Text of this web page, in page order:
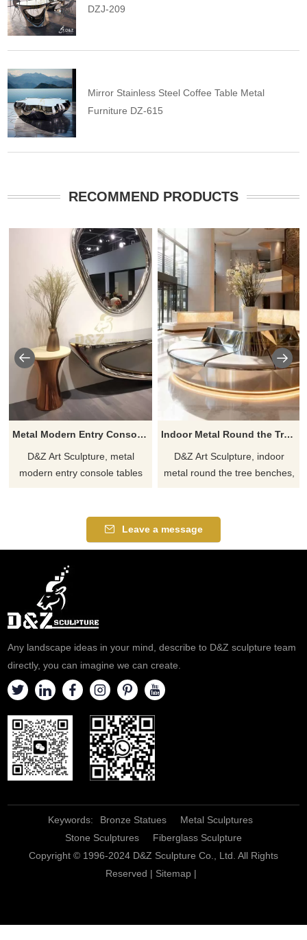
DZJ-209
Mirror Stainless Steel Coffee Table Metal
Furniture DZ-615
RECOMMEND PRODUCTS
Metal Modern Entry Console Table with Mirror DZJ-207
D&Z Art Sculpture, metal
modern entry console tables
showcasing stylish taste,
customizable. Inquire now for a
Indoor Metal Round the Tree Bench for Hotel DZJ-198
D&Z Art Sculpture, indoor
metal round the tree benches,
fashionable taste,
customizable, inquire now for a
Leave a message
Any landscape ideas in your mind, describe to D&Z sculpture team
directly, you can imagine we can create.
Keywords: Bronze Statues
Metal Sculptures
Stone Sculptures
Fiberglass Sculpture
Copyright © 1996-2024 D&Z Sculpture Co., Ltd. All Rights
Reserved | Sitemap|